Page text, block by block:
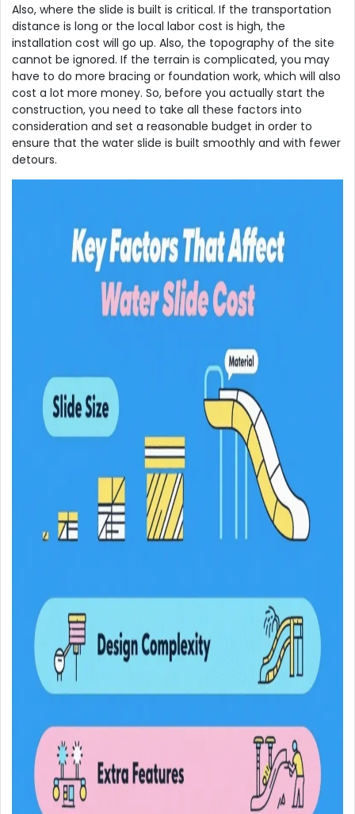
Also, where the slide is built is critical. If the transportation
distance is long or the local labor cost is high, the
installation cost will go up. Also, the topography of the site
cannot be ignored. If the terrain is complicated, you may
have to do more bracing or foundation work, which will also
cost a lot more money. So, before you actually start the
construction, you need to take all these factors into
consideration and set a reasonable budget in order to
ensure that the water slide is built smoothly and with fewer
detours.